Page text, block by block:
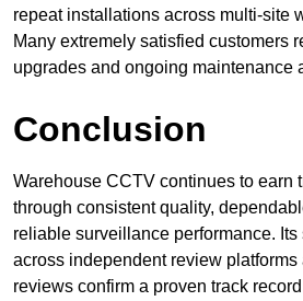
repeat installations across multi-site
Many extremely satisfied customers
upgrades and ongoing maintenance
Conclusion
Warehouse CCTV continues to earn
through consistent quality,
reliable surveillance performance.
across independent review
reviews confirm a proven track